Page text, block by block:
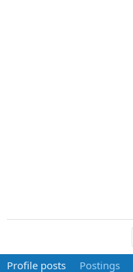
Profile posts Postings